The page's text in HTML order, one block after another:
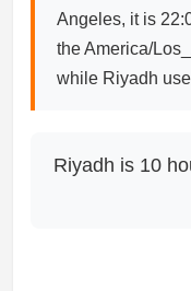
Angeles, it is
the America/
while Riyadh
Riyadh is 10